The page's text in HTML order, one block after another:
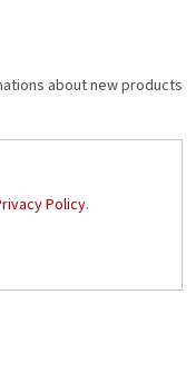
about new products
Policy.